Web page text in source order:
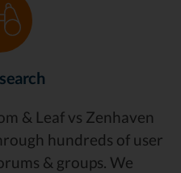
& Leaf vs Zenhaven
hundreds of user
& groups. We